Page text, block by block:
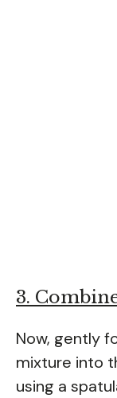
3.
Now, gently
mixture into
using a